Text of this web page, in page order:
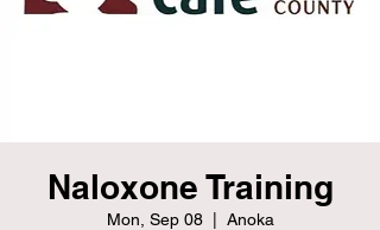
Naloxone Training
Mon, Sep 08
  |
Anoka